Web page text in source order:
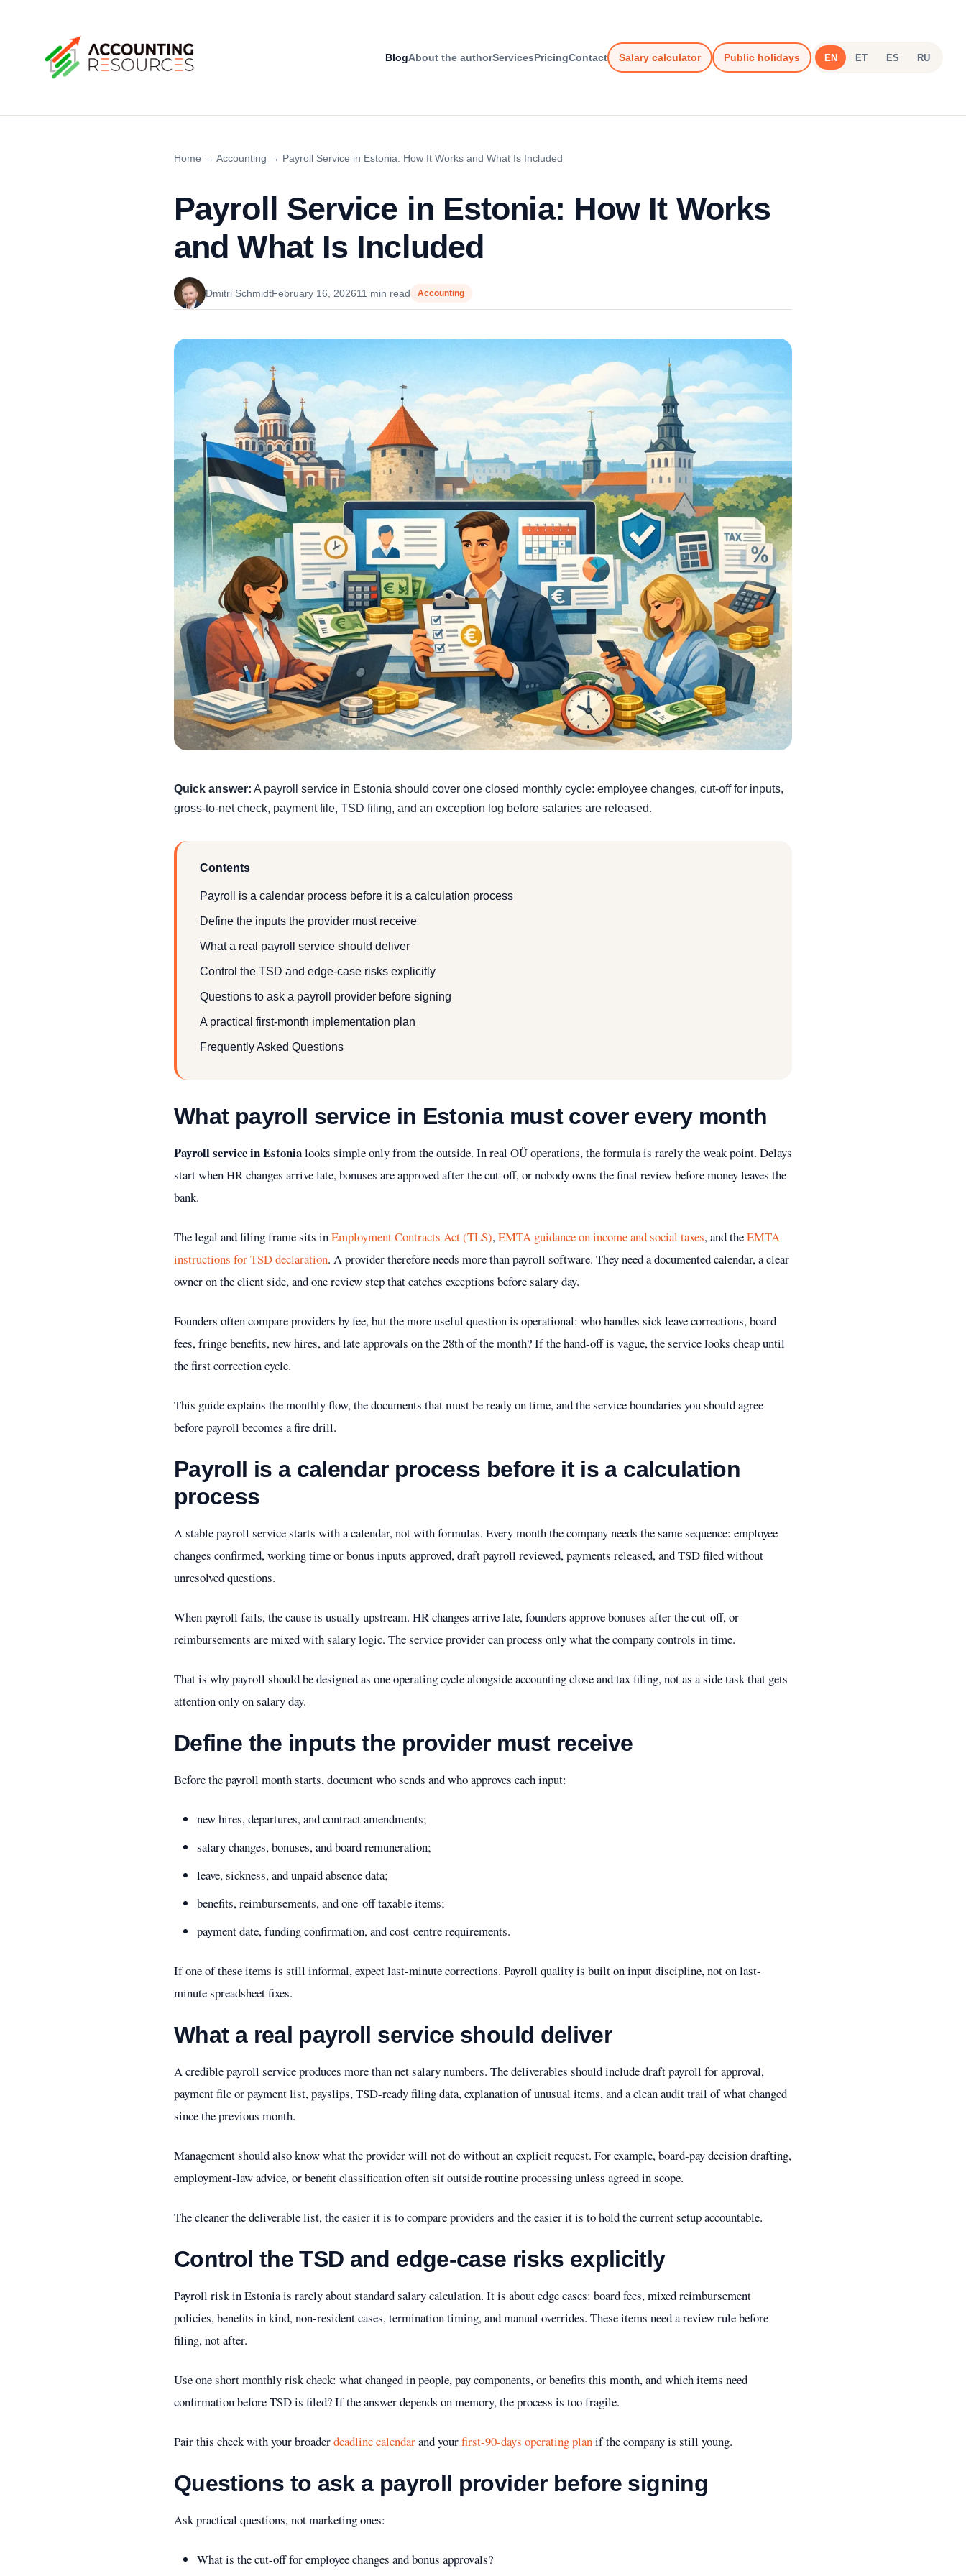
BlogAbout the authorServicesPricingContact Salary calculator Public holidays EN ET ES RU
Home → Accounting → Payroll Service in Estonia: How It Works and What Is Included
Payroll Service in Estonia: How It Works
and What Is Included
Dmitri SchmidtFebruary 16, 202611 min read Accounting
Quick answer: A payroll service in Estonia should cover one closed monthly cycle: employee changes, cut-off for inputs,
gross-to-net check, payment file, TSD filing, and an exception log before salaries are released.
Contents
Payroll is a calendar process before it is a calculation process
Define the inputs the provider must receive
What a real payroll service should deliver
Control the TSD and edge-case risks explicitly
Questions to ask a payroll provider before signing
A practical first-month implementation plan
Frequently Asked Questions
What payroll service in Estonia must cover every month
Payroll service in Estonialooks simple only from the outside. In real OÜ operations, the formula is rarely the weak point. Delays
start when HR changes arrive late, bonuses are approved after the cut-off, or nobody owns the final review before money leaves the
bank.
The legal and filing frame sits inEmployment Contracts Act (TLS),EMTA guidance on income and social taxes, and theEMTA
instructions for TSD declaration. A provider therefore needs more than payroll software. They need a documented calendar, a clear
owner on the client side, and one review step that catches exceptions before salary day.
Founders often compare providers by fee, but the more useful question is operational: who handles sick leave corrections, board
fees, fringe benefits, new hires, and late approvals on the 28th of the month? If the hand-off is vague, the service looks cheap until
the first correction cycle.
This guide explains the monthly flow, the documents that must be ready on time, and the service boundaries you should agree
before payroll becomes a fire drill.
Payroll is a calendar process before it is a calculation
process
A stable payroll service starts with a calendar, not with formulas. Every month the company needs the same sequence: employee
changes confirmed, working time or bonus inputs approved, draft payroll reviewed, payments released, and TSD filed without
unresolved questions.
When payroll fails, the cause is usually upstream. HR changes arrive late, founders approve bonuses after the cut-off, or
reimbursements are mixed with salary logic. The service provider can process only what the company controls in time.
That is why payroll should be designed as one operating cycle alongside accounting close and tax filing, not as a side task that gets
attention only on salary day.
Define the inputs the provider must receive
Before the payroll month starts, document who sends and who approves each input:
new hires, departures, and contract amendments;
salary changes, bonuses, and board remuneration;
leave, sickness, and unpaid absence data;
benefits, reimbursements, and one-off taxable items;
payment date, funding confirmation, and cost-centre requirements.
If one of these items is still informal, expect last-minute corrections. Payroll quality is built on input discipline, not on last-
minute spreadsheet fixes.
What a real payroll service should deliver
A credible payroll service produces more than net salary numbers. The deliverables should include draft payroll for approval,
payment file or payment list, payslips, TSD-ready filing data, explanation of unusual items, and a clean audit trail of what changed
since the previous month.
Management should also know what the provider will not do without an explicit request. For example, board-pay decision drafting,
employment-law advice, or benefit classification often sit outside routine processing unless agreed in scope.
The cleaner the deliverable list, the easier it is to compare providers and the easier it is to hold the current setup accountable.
Control the TSD and edge-case risks explicitly
Payroll risk in Estonia is rarely about standard salary calculation. It is about edge cases: board fees, mixed reimbursement
policies, benefits in kind, non-resident cases, termination timing, and manual overrides. These items need a review rule before
filing, not after.
Use one short monthly risk check: what changed in people, pay components, or benefits this month, and which items need
confirmation before TSD is filed? If the answer depends on memory, the process is too fragile.
Pair this check with your broaderdeadline calendarand yourfirst-90-days operating planif the company is still young.
Questions to ask a payroll provider before signing
Ask practical questions, not marketing ones:
What is the cut-off for employee changes and bonus approvals?